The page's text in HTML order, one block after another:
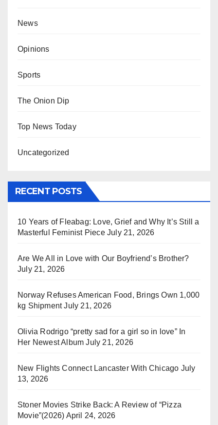
News
Opinions
Sports
The Onion Dip
Top News Today
Uncategorized
RECENT POSTS
10 Years of Fleabag: Love, Grief and Why It’s Still a
Masterful Feminist Piece July 21, 2026
Are We All in Love with Our Boyfriend’s Brother?
July 21, 2026
Norway Refuses American Food, Brings Own 1,000
kg Shipment July 21, 2026
Olivia Rodrigo “pretty sad for a girl so in love” In
Her Newest Album July 21, 2026
New Flights Connect Lancaster With Chicago July
13, 2026
Stoner Movies Strike Back: A Review of “Pizza
Movie”(2026) April 24, 2026